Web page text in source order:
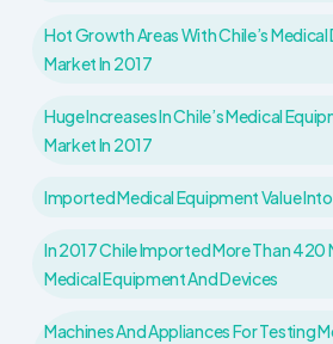
Hot Growth Areas With Chile’s
Market In 2017
Huge Increases In Chile’s Medical
Market In 2017
Imported Medical Equipment Value
In 2017 Chile Imported More Than 420
Medical Equipment And Devices
Machines And Appliances For Testing